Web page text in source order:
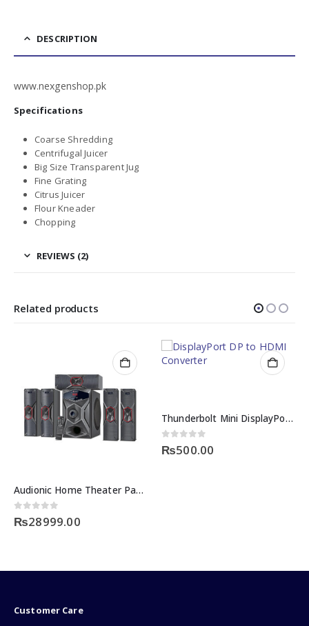
DESCRIPTION
www.nexgenshop.pk
Specifications
Coarse Shredding
Centrifugal Juicer
Big Size Transparent Jug
Fine Grating
Citrus Juicer
Flour Kneader
Chopping
REVIEWS (2)
Related products
Audionic Home Theater Pace 8
0out of 5
₨28999.00
Thunderbolt Mini DisplayPort DP to HDMI Converter
0out of 5
₨500.00
Customer Care